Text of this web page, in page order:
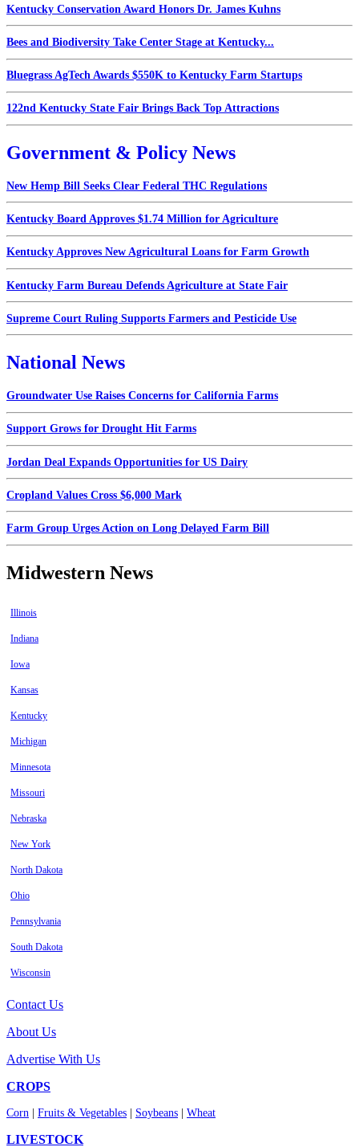
Kentucky Conservation Award Honors Dr. James Kuhns
Bees and Biodiversity Take Center Stage at Kentucky...
Bluegrass AgTech Awards $550K to Kentucky Farm Startups
122nd Kentucky State Fair Brings Back Top Attractions
Government & Policy News
New Hemp Bill Seeks Clear Federal THC Regulations
Kentucky Board Approves $1.74 Million for Agriculture
Kentucky Approves New Agricultural Loans for Farm Growth
Kentucky Farm Bureau Defends Agriculture at State Fair
Supreme Court Ruling Supports Farmers and Pesticide Use
National News
Groundwater Use Raises Concerns for California Farms
Support Grows for Drought Hit Farms
Jordan Deal Expands Opportunities for US Dairy
Cropland Values Cross $6,000 Mark
Farm Group Urges Action on Long Delayed Farm Bill
Midwestern News
Illinois
Indiana
Iowa
Kansas
Kentucky
Michigan
Minnesota
Missouri
Nebraska
New York
North Dakota
Ohio
Pennsylvania
South Dakota
Wisconsin
Contact Us
About Us
Advertise With Us
CROPS
Corn Fruits & Vegetables Soybeans Wheat
LIVESTOCK